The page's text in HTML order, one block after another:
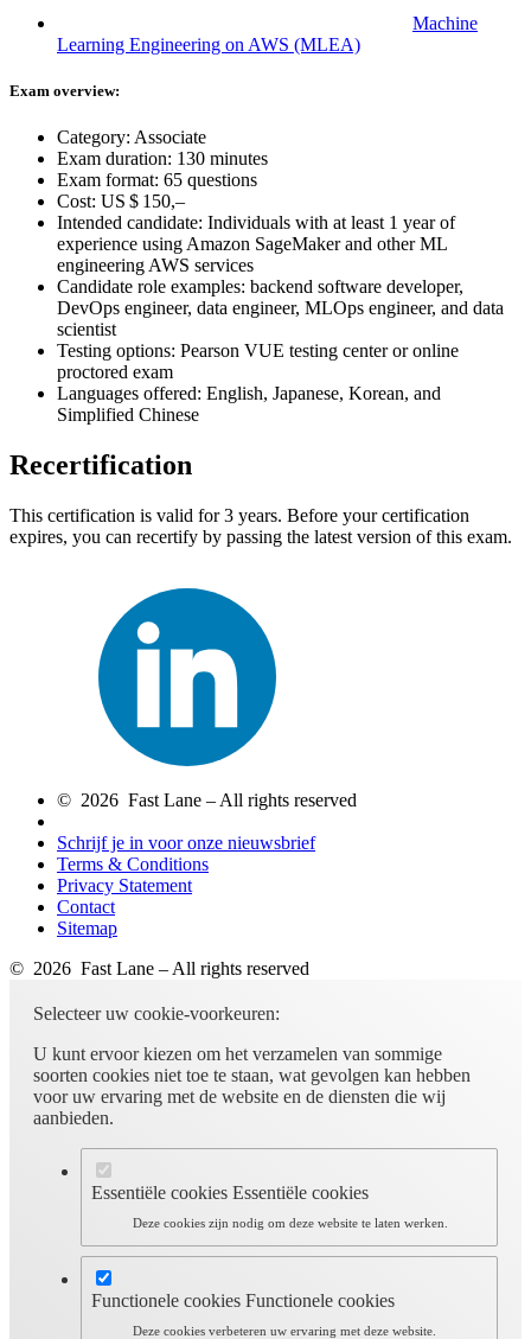
Machine
Learning Engineering on AWS (MLEA)
Exam overview:
Category: Associate
Exam duration: 130 minutes
Exam format: 65 questions
Cost: US $ 150,–
Intended candidate: Individuals with at least 1 year of
experience using Amazon SageMaker and other ML
engineering AWS services
Candidate role examples: backend software developer,
DevOps engineer, data engineer, MLOps engineer, and data
scientist
Testing options: Pearson VUE testing center or online
proctored exam
Languages offered: English, Japanese, Korean, and
Simplified Chinese
Recertification
This certification is valid for 3 years. Before your certification
expires, you can recertify by passing the latest version of this exam.
© 2026 Fast Lane – All rights reserved
Schrijf je in voor onze nieuwsbrief
Terms & Conditions
Privacy Statement
Contact
Sitemap
© 2026 Fast Lane – All rights reserved
Selecteer uw cookie-voorkeuren:
U kunt ervoor kiezen om het verzamelen van sommige
soorten cookies niet toe te staan, wat gevolgen kan hebben
voor uw ervaring met de website en de diensten die wij
aanbieden.
Essentiële cookies Essentiële cookies
Deze cookies zijn nodig om deze website te laten werken.
Functionele cookies Functionele cookies
Deze cookies verbeteren uw ervaring met deze website.